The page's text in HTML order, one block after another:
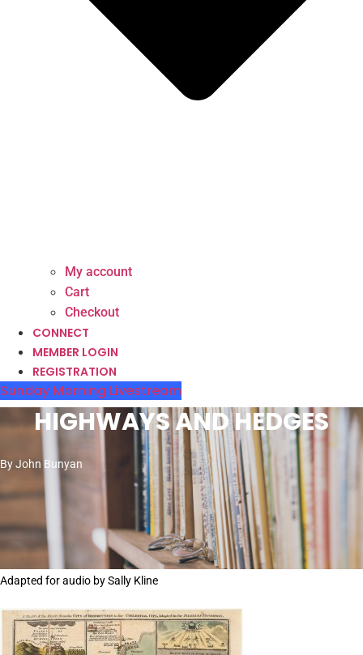
My account
Cart
Checkout
CONNECT
MEMBER LOGIN
REGISTRATION
Sunday Morning Livestream
HIGHWAYS AND HEDGES
By John Bunyan
Adapted for audio by Sally Kline